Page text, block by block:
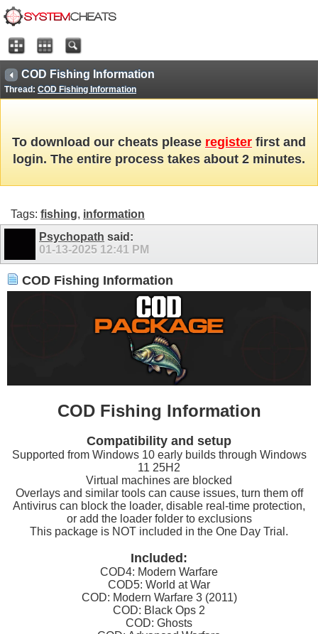
COD Fishing Information
Thread: COD Fishing Information
To download our cheats please register first and
login. The entire process takes about 2 minutes.
Tags: fishing, information
Psychopath said:
01-13-2025 12:41 PM
COD Fishing Information
COD Fishing Information
Compatibility and setup
Supported from Windows 10 early builds through Windows
11 25H2
Virtual machines are blocked
Overlays and similar tools can cause issues, turn them off
Antivirus can block the loader, disable real-time protection,
or add the loader folder to exclusions
This package is NOT included in the One Day Trial.
Included:
COD4: Modern Warfare
COD5: World at War
COD: Modern Warfare 3 (2011)
COD: Black Ops 2
COD: Ghosts